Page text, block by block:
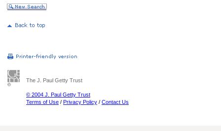
The J. Paul Getty Trust
© 2004 J. Paul Getty Trust
Terms of Use / Privacy Policy / Contact Us